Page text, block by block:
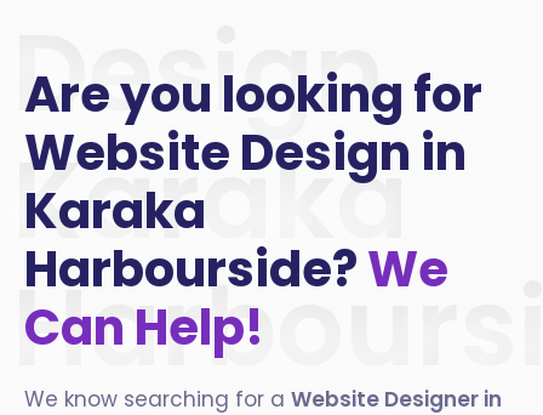
Design
Karaka
Are you looking for
Website Design in
Karaka
Harbourside?We
Can Help!
We know searching for a Website Designer in